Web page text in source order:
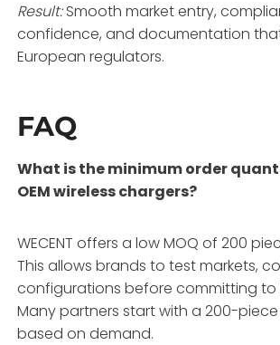
Result:Smooth market entry,
confidence, and documentation
European regulators.
FAQ
What is the minimum order
OEM wireless chargers?
WECENT offers a low MOQ of 200
This allows brands to test markets,
configurations before committing to
Many partners start with a 200-
based on demand.